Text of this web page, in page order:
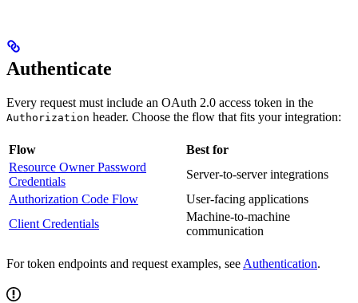
Authenticate
Every request must include an OAuth 2.0 access token in the
Authorization header. Choose the flow that fits your integration:
Flow
Best for
Resource Owner Password
Credentials
Server-to-server integrations
Authorization Code Flow
User-facing applications
Client Credentials
Machine-to-machine
communication
For token endpoints and request examples, see Authentication.